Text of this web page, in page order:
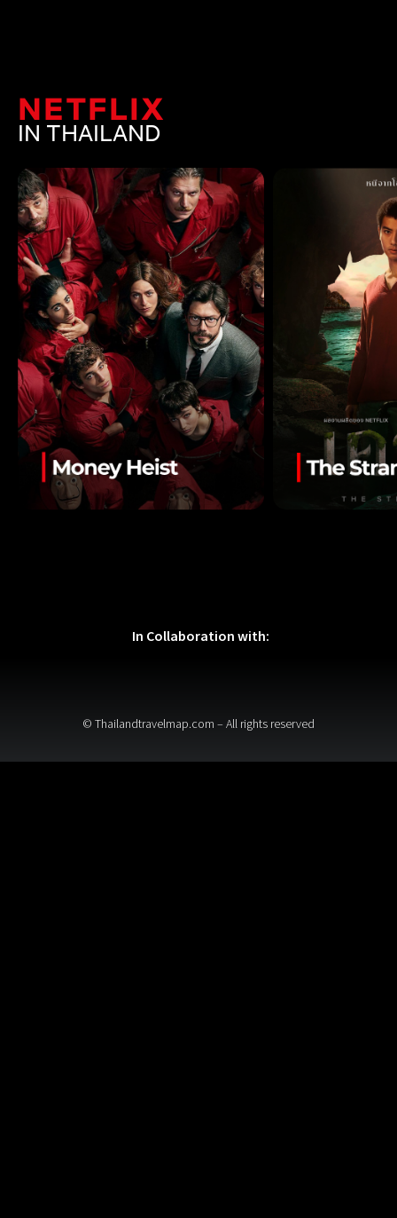
NETFLIX
IN THAILAND
© Thailandtravelmap.com – All rights reserved
In Collaboration with: